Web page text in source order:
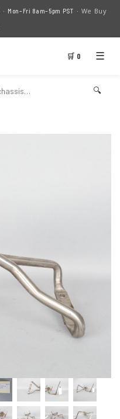
· Mon–Fri 8am–5pm PST · We Buy
🛒 0 ☰
🔍